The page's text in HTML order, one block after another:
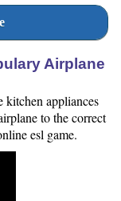
Airplane
kitchen appliances
to the correct
esl game.